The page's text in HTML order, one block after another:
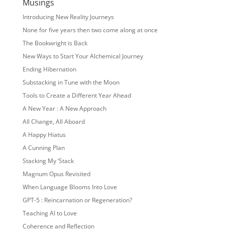
Musings
Introducing New Reality Journeys
None for five years then two come along at once
The Bookwright is Back
New Ways to Start Your Alchemical Journey
Ending Hibernation
Substacking in Tune with the Moon
Tools to Create a Different Year Ahead
A New Year : A New Approach
All Change, All Aboard
A Happy Hiatus
A Cunning Plan
Stacking My ‘Stack
Magnum Opus Revisited
When Language Blooms Into Love
GPT-5 : Reincarnation or Regeneration?
Teaching AI to Love
Coherence and Reflection